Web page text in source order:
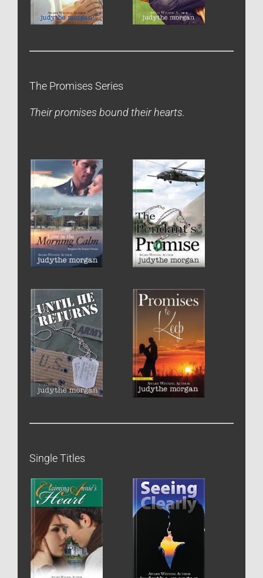
The Promises Series
Their promises bound their hearts.
Single Titles